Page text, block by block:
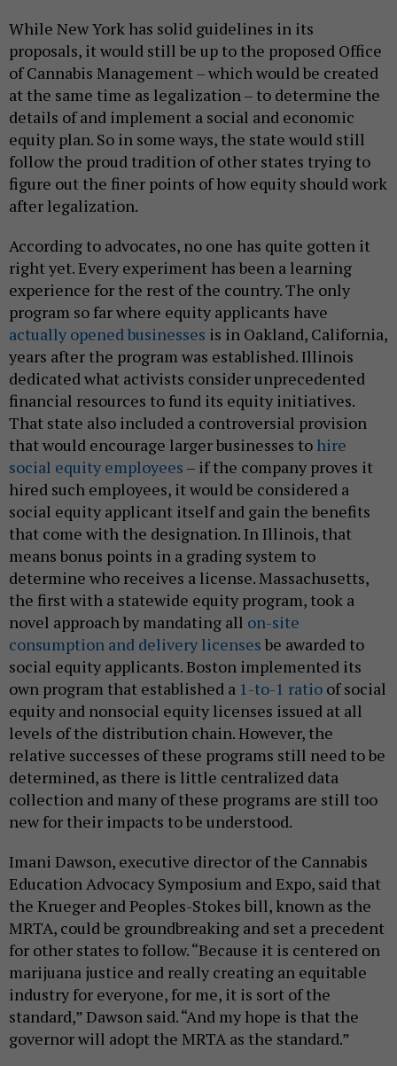
While New York has solid guidelines in its
proposals, it would still be up to the proposed Office
of Cannabis Management – which would be created
at the same time as legalization – to determine the
details of and implement a social and economic
equity plan. So in some ways, the state would still
follow the proud tradition of other states trying to
figure out the finer points of how equity should work
after legalization.
According to advocates, no one has quite gotten it
right yet. Every experiment has been a learning
experience for the rest of the country. The only
program so far where equity applicants have
actually opened businesses is in Oakland, California,
years after the program was established. Illinois
dedicated what activists consider unprecedented
financial resources to fund its equity initiatives.
That state also included a controversial provision
that would encourage larger businesses to hire
social equity employees – if the company proves it
hired such employees, it would be considered a
social equity applicant itself and gain the benefits
that come with the designation. In Illinois, that
means bonus points in a grading system to
determine who receives a license. Massachusetts,
the first with a statewide equity program, took a
novel approach by mandating all on-site
consumption and delivery licenses be awarded to
social equity applicants. Boston implemented its
own program that established a 1-to-1 ratio of social
equity and nonsocial equity licenses issued at all
levels of the distribution chain. However, the
relative successes of these programs still need to be
determined, as there is little centralized data
collection and many of these programs are still too
new for their impacts to be understood.
Imani Dawson, executive director of the Cannabis
Education Advocacy Symposium and Expo, said that
the Krueger and Peoples-Stokes bill, known as the
MRTA, could be groundbreaking and set a precedent
for other states to follow. “Because it is centered on
marijuana justice and really creating an equitable
industry for everyone, for me, it is sort of the
standard,” Dawson said. “And my hope is that the
governor will adopt the MRTA as the standard.”